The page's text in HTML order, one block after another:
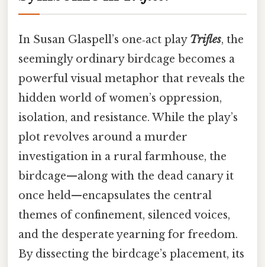
In Susan Glaspell’s one‑act play Trifles, the
seemingly ordinary birdcage becomes a
powerful visual metaphor that reveals the
hidden world of women’s oppression,
isolation, and resistance. While the play’s
plot revolves around a murder
investigation in a rural farmhouse, the
birdcage—along with the dead canary it
once held—encapsulates the central
themes of confinement, silenced voices,
and the desperate yearning for freedom.
By dissecting the birdcage’s placement, its